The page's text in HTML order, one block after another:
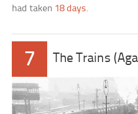
had taken 18 days.
7 The Trains